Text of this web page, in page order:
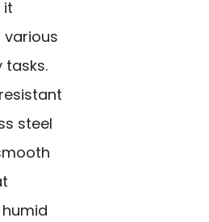
it
tasks.
steel